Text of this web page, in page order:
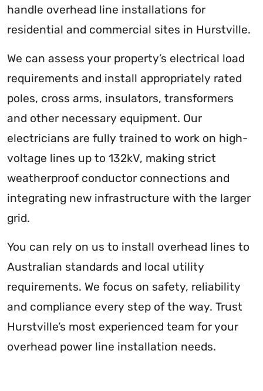
handle overhead line installations for
residential and commercial sites in Hurstville.
We can assess your property’s electrical load
requirements and install appropriately rated
poles, cross arms, insulators, transformers
and other necessary equipment. Our
electricians are fully trained to work on high-
voltage lines up to 132kV, making strict
weatherproof conductor connections and
integrating new infrastructure with the larger
grid.
You can rely on us to install overhead lines to
Australian standards and local utility
requirements. We focus on safety, reliability
and compliance every step of the way. Trust
Hurstville’s most experienced team for your
overhead power line installation needs.